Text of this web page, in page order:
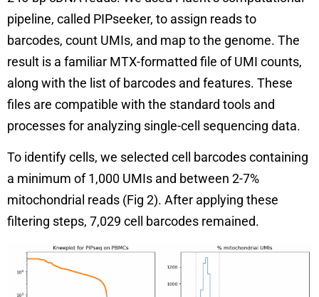
pipeline, called PIPseeker, to assign reads to
barcodes, count UMIs, and map to the genome. The
result is a familiar MTX-formatted file of UMI counts,
along with the list of barcodes and features. These
files are compatible with the standard tools and
processes for analyzing single-cell sequencing data.
To identify cells, we selected cell barcodes containing
a minimum of 1,000 UMIs and between 2-7%
mitochondrial reads (Fig 2). After applying these
filtering steps, 7,029 cell barcodes remained.